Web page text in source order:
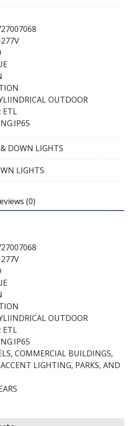
OUTDOOR
ETL
DOWN LIGHTS
LIGHTS
(0)
OUTDOOR
ETL
COMMERCIAL BUILDINGS,
LIGHTING, PARKS, AND